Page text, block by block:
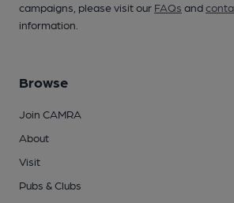
campaigns, please visit our FAQs and
information.
Browse
Join CAMRA
About
Visit
Pubs & Clubs